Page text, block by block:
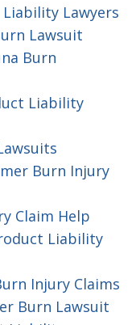
Liability Lawyers
Lawsuit
Burn
Liability
Burn Injury
Claim Help
Liability
Injury Claims
Burn Lawsuit